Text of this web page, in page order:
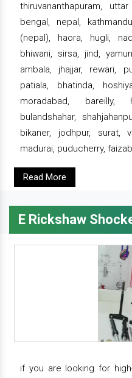
thiruvananthapuram,
bengal, nepal,
(nepal), haora, hugli,
bhiwani, sirsa, jind,
ambala, jhajjar, rewari,
patiala, bhatinda,
moradabad, bareilly,
bulandshahar,
bikaner, jodhpur, surat,
madurai, puducherry,
Read More
E Rickshaw
if you are looking for